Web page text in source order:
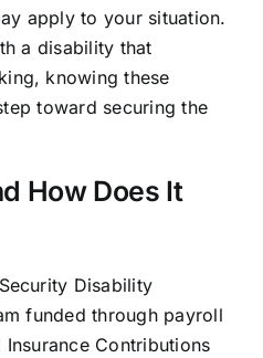
apply to your situation.
a disability that
knowing these
toward securing the
How Does It
Disability
funded through payroll
Contributions